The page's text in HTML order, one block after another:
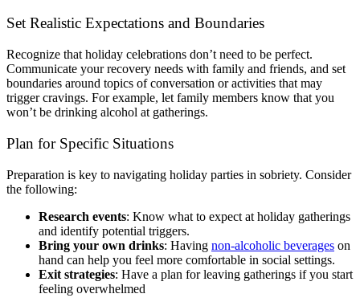
Set Realistic Expectations and Boundaries
Recognize that holiday celebrations don’t need to be perfect.
Communicate your recovery needs with family and friends, and set
boundaries around topics of conversation or activities that may
trigger cravings. For example, let family members know that you
won’t be drinking alcohol at gatherings.
Plan for Specific Situations
Preparation is key to navigating holiday parties in sobriety. Consider
the following:
Research events: Know what to expect at holiday gatherings
and identify potential triggers.
Bring your own drinks: Having non-alcoholic beverages on
hand can help you feel more comfortable in social settings.
Exit strategies: Have a plan for leaving gatherings if you start
feeling overwhelmed